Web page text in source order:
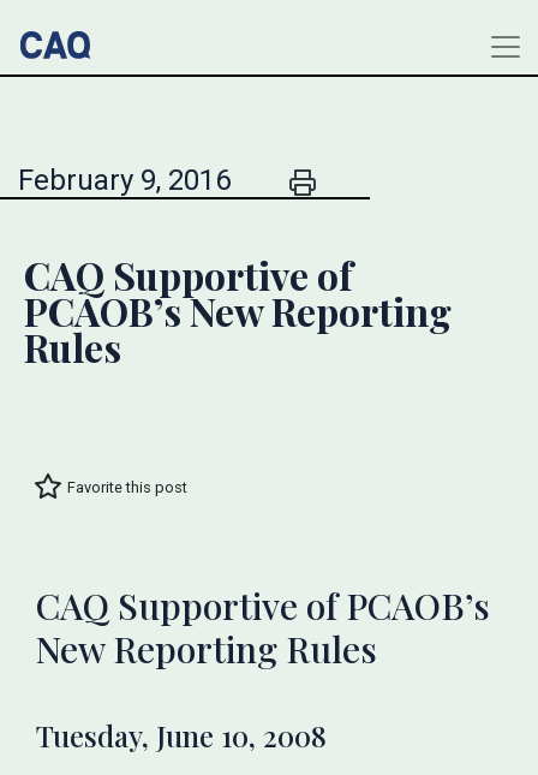
February 9, 2016
CAQ Supportive of
PCAOB’s New Reporting
Rules
Favorite this post
CAQ Supportive of PCAOB’s
New Reporting Rules
Tuesday, June 10, 2008